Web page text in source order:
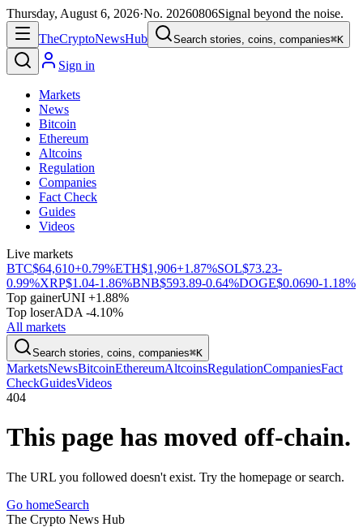
Thursday, August 6, 2026·No. 20260806Signal beyond the noise.
TheCryptoNewsHub Search stories, coins, companies⌘K
Sign in
Markets
News
Bitcoin
Ethereum
Altcoins
Regulation
Companies
Fact Check
Guides
Videos
Live markets
BTC$64,610+0.79%ETH$1,906+1.87%SOL$73.23-
0.99%XRP$1.04-1.86%BNB$593.89-0.64%DOGE$0.0690-1.18%
Top gainerUNI +1.88%
Top loserADA -4.10%
All markets
Search stories, coins, companies⌘K
MarketsNewsBitcoinEthereumAltcoinsRegulationCompaniesFact
CheckGuidesVideos
404
This page has moved off-chain.
The URL you followed doesn't exist. Try the homepage or search.
Go homeSearch
The Crypto News Hub